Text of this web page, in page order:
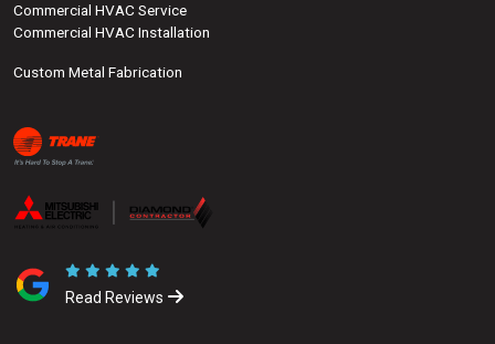
Commercial HVAC Service
Commercial HVAC Installation
Custom Metal Fabrication
Read Reviews